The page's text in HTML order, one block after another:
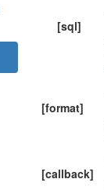
[sql]
[format]
[callback]